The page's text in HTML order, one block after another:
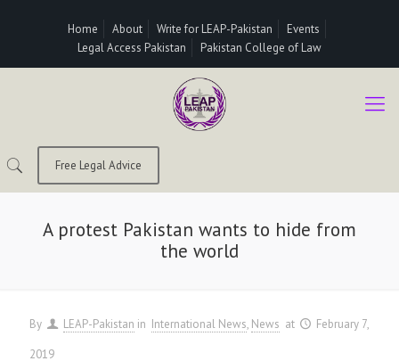
Home About Write for LEAP-Pakistan
Events
Legal Access Pakistan
Pakistan College of Law
Free Legal Advice
A protest Pakistan wants to hide from
the world
By LEAP-Pakistan in International News News at
February 7,
2019